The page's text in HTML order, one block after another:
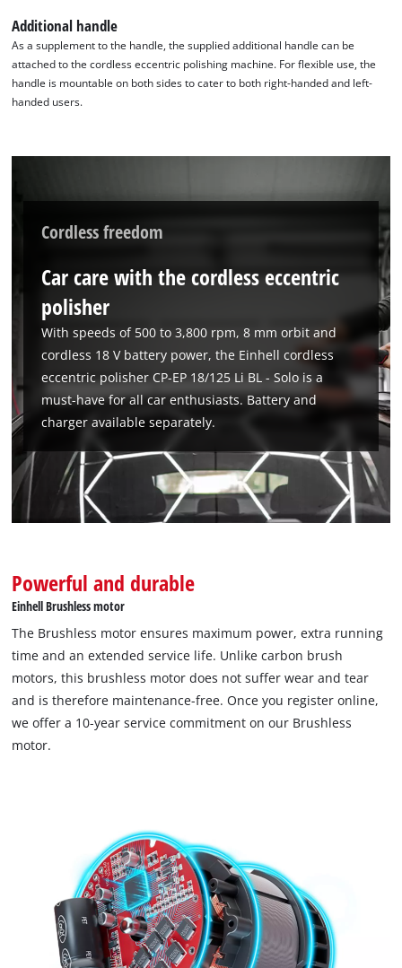
the site with their CMP to add this content
to the list of technologies used.
Additional handle
As a supplement to the handle, the supplied additional handle can be
attached to the cordless eccentric polishing machine. For flexible use, the
handle is mountable on both sides to cater to both right-handed and left-
handed users.
Cordless freedom
Car care with the cordless eccentric
polisher
With speeds of 500 to 3,800 rpm, 8 mm orbit and
cordless 18 V battery power, the Einhell cordless
eccentric polisher CP-EP 18/125 Li BL - Solo is a
must-have for all car enthusiasts. Battery and
charger available separately.
Powerful and durable
Einhell Brushless motor
The Brushless motor ensures maximum power, extra running
time and an extended service life. Unlike carbon brush
motors, this brushless motor does not suffer wear and tear
and is therefore maintenance-free. Once you register online,
we offer a 10-year service commitment on our Brushless
motor.